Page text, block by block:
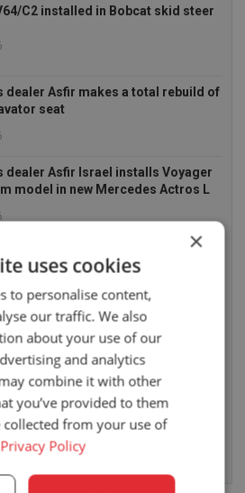
C2 installed in Bobcat skid steer
dealer Asfir makes a total rebuild of
seat
dealer Asfir Israel installs Voyager
model in new Mercedes Actros L
for forestry simulator
dealer Seat Systems in Ireland
seat upper in Komatsu dozer
well represented at Borgeby
×
uses cookies
to personalise content,
our traffic. We also
about your use of our
and analytics
combine it with other
you’ve provided to them
collected from your use of
Privacy Policy